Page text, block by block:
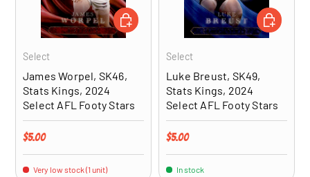
Select
James Worpel, SK46,
Stats Kings, 2024
Select AFL Footy Stars
Regular price
$5.00
Very low stock (1 unit)
ADD TO CART
Select
Luke Breust, SK49,
Stats Kings, 2024
Select AFL Footy Stars
Regular price
$5.00
In stock
ADD TO